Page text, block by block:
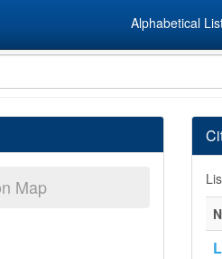
Alphabetical
Map